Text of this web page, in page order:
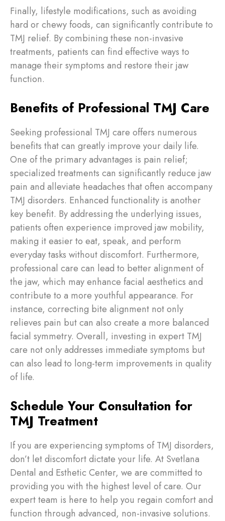
Finally, lifestyle modifications, such as avoiding
hard or chewy foods, can significantly contribute to
TMJ relief. By combining these non-invasive
treatments, patients can find effective ways to
manage their symptoms and restore their jaw
function.
Benefits of Professional TMJ Care
Seeking professional TMJ care offers numerous
benefits that can greatly improve your daily life.
One of the primary advantages is pain relief;
specialized treatments can significantly reduce jaw
pain and alleviate headaches that often accompany
TMJ disorders. Enhanced functionality is another
key benefit. By addressing the underlying issues,
patients often experience improved jaw mobility,
making it easier to eat, speak, and perform
everyday tasks without discomfort. Furthermore,
professional care can lead to better alignment of
the jaw, which may enhance facial aesthetics and
contribute to a more youthful appearance. For
instance, correcting bite alignment not only
relieves pain but can also create a more balanced
facial symmetry. Overall, investing in expert TMJ
care not only addresses immediate symptoms but
can also lead to long-term improvements in quality
of life.
Schedule Your Consultation for
TMJ Treatment
If you are experiencing symptoms of TMJ disorders,
don’t let discomfort dictate your life. At Svetlana
Dental and Esthetic Center, we are committed to
providing you with the highest level of care. Our
expert team is here to help you regain comfort and
function through advanced, non-invasive solutions.